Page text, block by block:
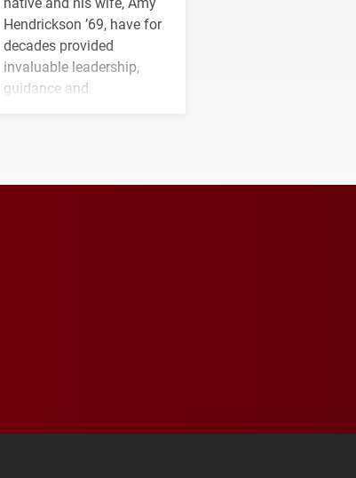
Hendrickson ’69, have for
decades provided
invaluable leadership,
guidance and
Social Media List